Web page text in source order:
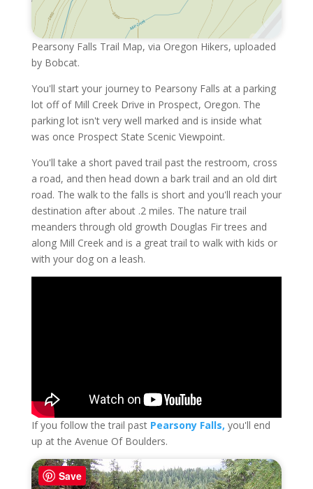
Pearsony Falls Trail Map, via Oregon Hikers, uploaded
by Bobcat.
You'll start your journey to Pearsony Falls at a parking
lot off of Mill Creek Drive in Prospect, Oregon. The
parking lot isn't very well marked and is inside what
was once Prospect State Scenic Viewpoint.
You'll take a short paved trail past the restroom, cross
a road, and then head down a bark trail and an old dirt
road. The walk to the falls is short and you'll reach your
destination after about .2 miles. The nature trail
meanders through old growth Douglas Fir trees and
along Mill Creek and is a great trail to walk with kids or
with your dog on a leash.
If you follow the trail past Pearsony Falls, you'll end
up at the Avenue Of Boulders.
Save